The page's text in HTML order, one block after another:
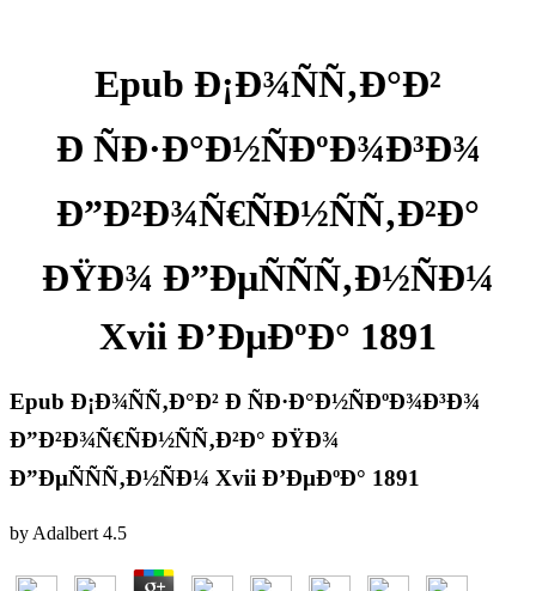
Epub Ð¡Ð¾ÑÑ‚Ð°Ð²
Ð ÑÐ·Ð°Ð½ÑÐºÐ¾Ð³Ð¾
Ð”Ð²Ð¾Ñ€ÑÐ½ÑÑ‚Ð²Ð°
ÐŸÐ¾ Ð”ÐµÑÑÑ‚Ð½ÑÐ¼
Xvii Ð’ÐµÐºÐ° 1891
Epub Ð¡Ð¾ÑÑ‚Ð°Ð² Ð ÑÐ·Ð°Ð½ÑÐºÐ¾Ð³Ð¾
Ð”Ð²Ð¾Ñ€ÑÐ½ÑÑ‚Ð²Ð° ÐŸÐ¾
Ð”ÐµÑÑÑ‚Ð½ÑÐ¼ Xvii Ð’ÐµÐºÐ° 1891
by Adalbert 4.5